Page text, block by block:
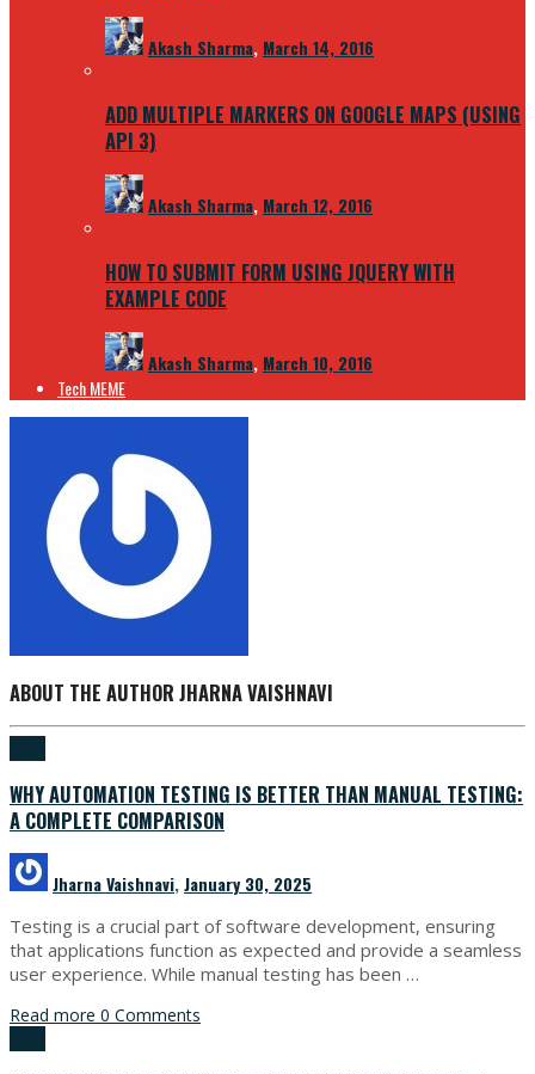
Akash Sharma, March 14, 2016
ADD MULTIPLE MARKERS ON GOOGLE MAPS (USING
API 3)
Akash Sharma, March 12, 2016
HOW TO SUBMIT FORM USING JQUERY WITH
EXAMPLE CODE
Akash Sharma, March 10, 2016
Tech MEME
ABOUT THE AUTHOR JHARNA VAISHNAVI
WHY AUTOMATION TESTING IS BETTER THAN MANUAL TESTING:
A COMPLETE COMPARISON
Jharna Vaishnavi,January 30, 2025
Testing is a crucial part of software development, ensuring
that applications function as expected and provide a seamless
user experience. While manual testing has been …
Read more 0 Comments